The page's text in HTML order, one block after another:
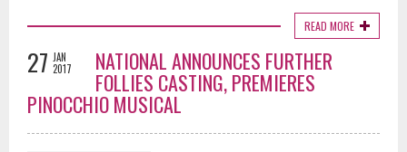
READ MORE
27 JAN
2017
NATIONAL ANNOUNCES FURTHER
FOLLIES CASTING, PREMIERES
PINOCCHIO MUSICAL